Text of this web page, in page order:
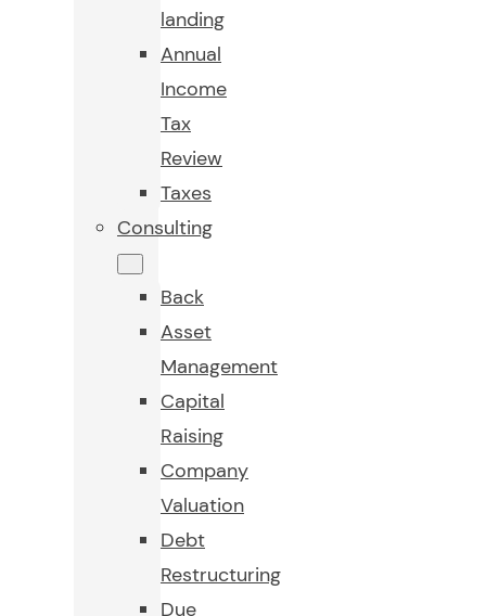
landing
Annual
Income
Tax
Review
Taxes
Consulting
Back
Asset
Management
Capital
Raising
Company
Valuation
Debt
Restructuring
Due